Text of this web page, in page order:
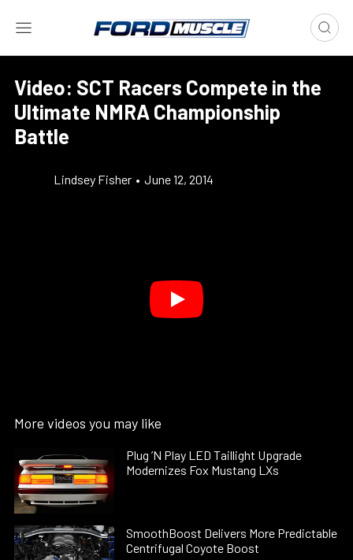
Video: SCT Racers Compete in the
Ultimate NMRA Championship
Battle
Lindsey Fisher • June 12, 2014
More videos you may like
Plug ’N Play LED Taillight Upgrade
Modernizes Fox Mustang LXs
SmoothBoost Delivers More Predictable
Centrifugal Coyote Boost